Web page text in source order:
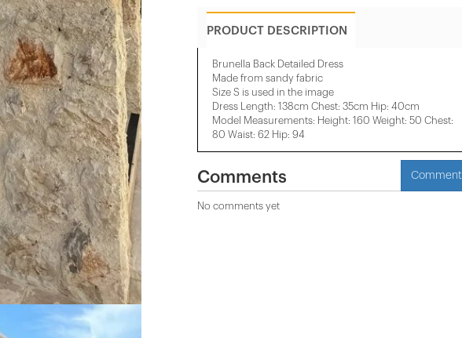
PRODUCT DESCRIPTION
Brunella Back Detailed Dress
Made from sandy fabric
Size S is used in the image
Dress Length: 138cm Chest: 35cm Hip: 40cm
Model Measurements: Height: 160 Weight: 50 Chest:
80 Waist: 62 Hip: 94
Comments Comment
No comments yet